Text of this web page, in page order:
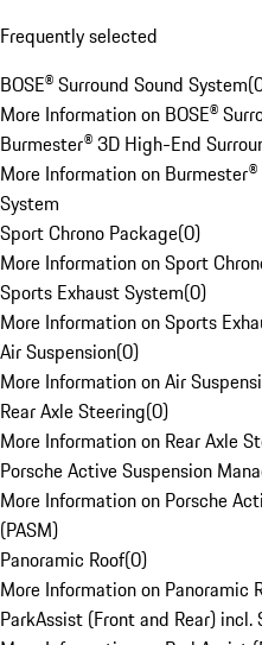
Frequently selected
BOSE® Surround Sound System(
More Information on BOSE®
Burmester® 3D High-End
More Information on
System
Sport Chrono Package(0)
More Information on Sport
Sports Exhaust System(0)
More Information on Sports
Air Suspension(0)
More Information on Air
Rear Axle Steering(0)
More Information on Rear Axle
Porsche Active Suspension
More Information on Porsche
(PASM)
Panoramic Roof(0)
More Information on Panoramic
ParkAssist (Front and Rear) incl.